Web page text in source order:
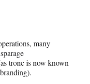
many
tronc is now known